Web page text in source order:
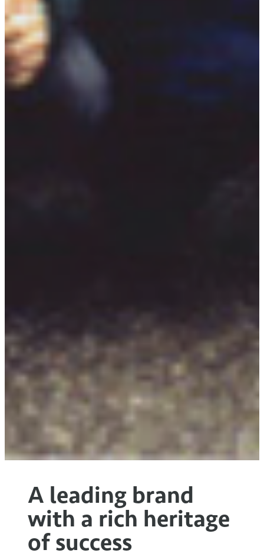
A leading brand
with a rich heritage
of success